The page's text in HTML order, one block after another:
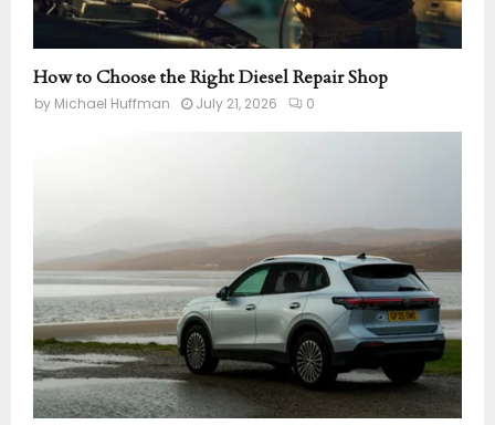
How to Choose the Right Diesel Repair Shop
by Michael Huffman July 21, 2026 0